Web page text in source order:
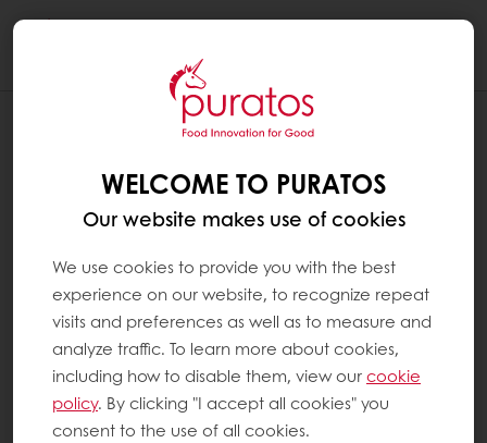
WELCOME TO PURATOS
Our website makes use of cookies
We use cookies to provide you with the best
experience on our website, to recognize repeat
visits and preferences as well as to measure and
analyze traffic. To learn more about cookies,
including how to disable them, view ourcookie
policy. By clicking "I accept all cookies" you
consent to the use of all cookies.